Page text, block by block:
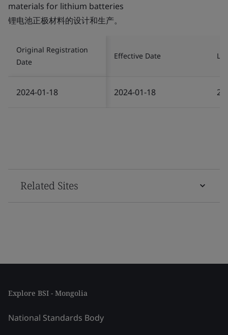
materials for lithium batteries
锂电池正极材料的设计和生产。
Original Registration
Date
Effective Date
2024-01-18 2024-01-18
Related Sites
Explore BSI - Mongolia
National Standards Body